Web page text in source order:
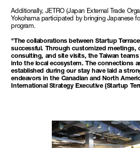
Additionally, JETRO (Japan External Trade
Yokohama participated by bringing Japanese
program.
"The collaborations between Startup
successful. Through customized meetings,
consulting, and site visits, the Taiwan
into the local ecosystem. The connections
established during our stay have laid a
endeavors in the Canadian and North
International Strategy Executive (Startup